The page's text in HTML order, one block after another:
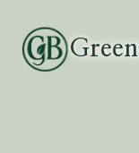
content